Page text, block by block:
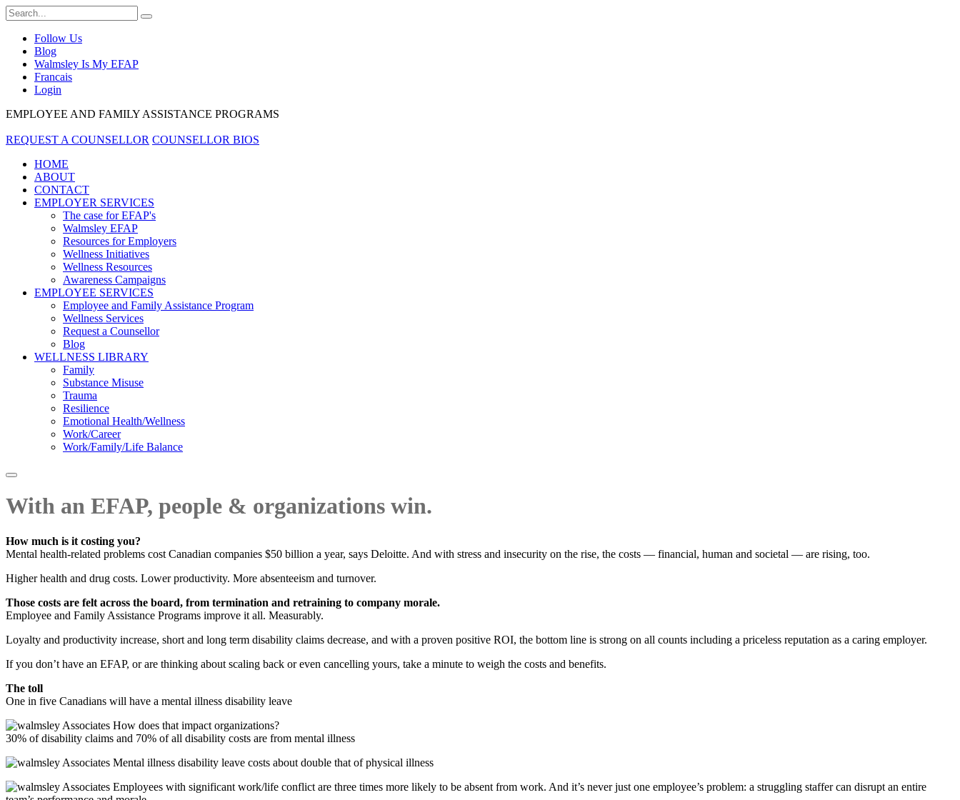
Follow Us
Blog
Walmsley Is My EFAP
Francais
Login
EMPLOYEE AND FAMILY ASSISTANCE PROGRAMS
REQUEST A COUNSELLOR COUNSELLOR BIOS
HOME
ABOUT
CONTACT
EMPLOYER SERVICES
The case for EFAP's
Walmsley EFAP
Resources for Employers
Wellness Initiatives
Wellness Resources
Awareness Campaigns
EMPLOYEE SERVICES
Employee and Family Assistance Program
Wellness Services
Request a Counsellor
Blog
WELLNESS LIBRARY
Family
Substance Misuse
Trauma
Resilience
Emotional Health/Wellness
Work/Career
Work/Family/Life Balance
With an EFAP, people & organizations win.
How much is it costing you?
Mental health-related problems cost Canadian companies $50 billion a year, says Deloitte. And with stress and insecurity on the rise, the costs — financial, human and societal — are rising, too.
Higher health and drug costs. Lower productivity. More absenteeism and turnover.
Those costs are felt across the board, from termination and retraining to company morale.
Employee and Family Assistance Programs improve it all. Measurably.
Loyalty and productivity increase, short and long term disability claims decrease, and with a proven positive ROI, the bottom line is strong on all counts including a priceless reputation as a caring employer.
If you don’t have an EFAP, or are thinking about scaling back or even cancelling yours, take a minute to weigh the costs and benefits.
The toll
One in five Canadians will have a mental illness disability leave
How does that impact organizations?
30% of disability claims and 70% of all disability costs are from mental illness
Mental illness disability leave costs about double that of physical illness
Employees with significant work/life conflict are three times more likely to be absent from work. And it’s never just one employee’s problem: a struggling staffer can disrupt an entire